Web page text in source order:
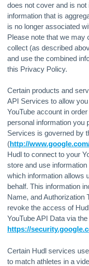
does not cover and is
information that is
is no longer associated
Please note that we may
collect (as described
and use the combined
this Privacy Policy.
Certain products and
API Services to allow
YouTube account in
personal information you
Services is governed by
(http://
Hudl to connect to your
store and use
which information allows
behalf. This information
Name, and Authorization
revoke the access of
YouTube API Data via
https://
Certain Hudl services
to match athletes in a